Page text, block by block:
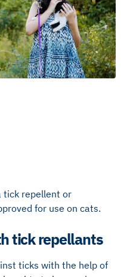
tick repellent or
for use on cats.
tick repellants
ticks with the help of